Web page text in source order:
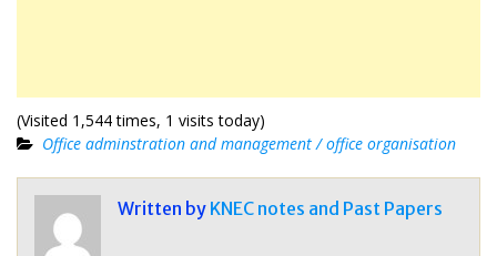
(Visited 1,544 times, 1 visits today)
Office adminstration and management / office organisation
Written by KNEC notes and Past Papers